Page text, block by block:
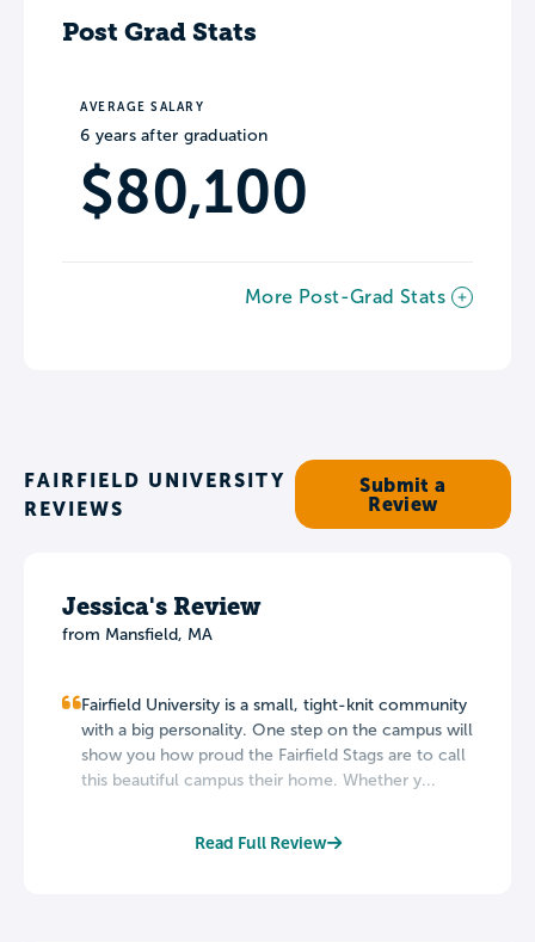
Post Grad Stats
AVERAGE SALARY
6 years after graduation
$80,100
More Post-Grad Stats
FAIRFIELD UNIVERSITY
REVIEWS
Submit a
Review
Jessica's Review
from Mansfield, MA
Fairfield University is a small, tight-knit community
with a big personality. One step on the campus will
show you how proud the Fairfield Stags are to call
this beautiful campus their home. Whether y...
Read Full Review